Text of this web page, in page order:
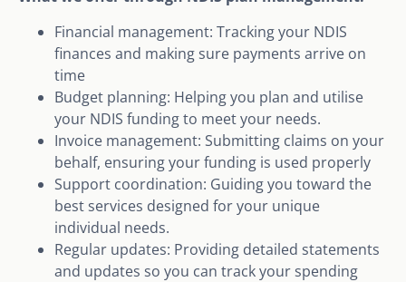
Financial management: Tracking your NDIS
finances and making sure payments arrive on
time
Budget planning: Helping you plan and utilise
your NDIS funding to meet your needs.
Invoice management: Submitting claims on your
behalf, ensuring your funding is used properly
Support coordination: Guiding you toward the
best services designed for your unique
individual needs.
Regular updates: Providing detailed statements
and updates so you can track your spending